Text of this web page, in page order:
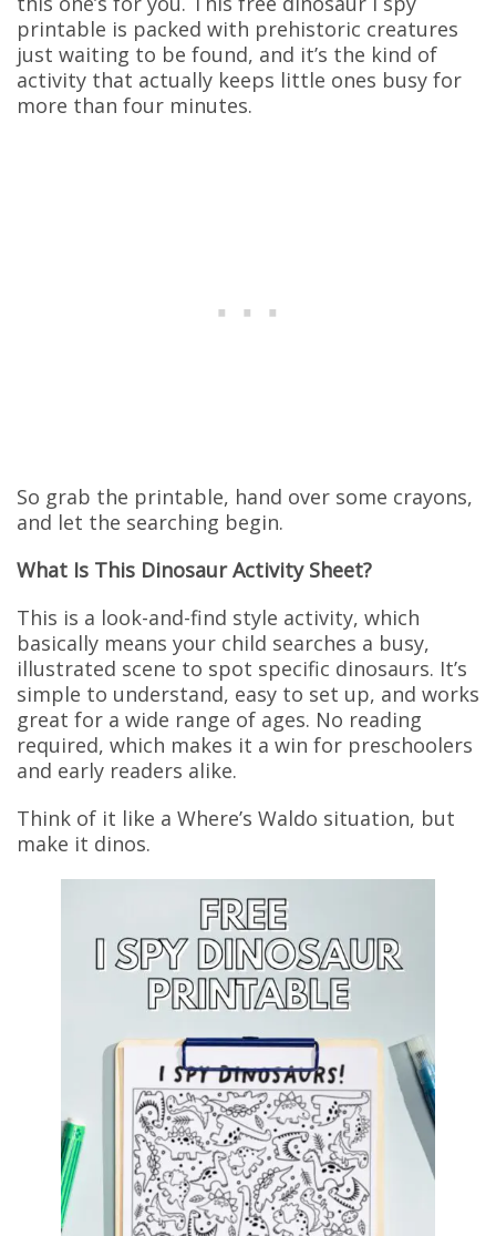
printable is packed with prehistoric creatures
just waiting to be found, and it’s the kind of
activity that actually keeps little ones busy for
more than four minutes.
So grab the printable, hand over some crayons,
and let the searching begin.
What Is This Dinosaur Activity Sheet?
This is a look-and-find style activity, which
basically means your child searches a busy,
illustrated scene to spot specific dinosaurs. It’s
simple to understand, easy to set up, and works
great for a wide range of ages. No reading
required, which makes it a win for preschoolers
and early readers alike.
Think of it like a Where’s Waldo situation, but
make it dinos.